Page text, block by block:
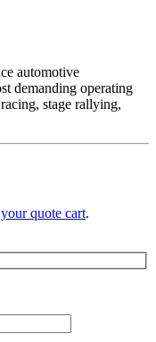
automotive
demanding operating
stage rallying,
quote cart.